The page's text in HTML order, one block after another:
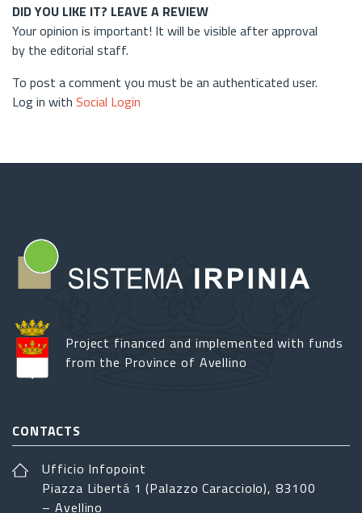
DID YOU LIKE IT? LEAVE A REVIEW
Your opinion is important! It will be visible after approval
by the editorial staff.
To post a comment you must be an authenticated user.
Log in with Social Login
Project financed and implemented with funds
from the Province of Avellino
CONTACTS
Ufficio Infopoint
Piazza Libertá 1 (Palazzo Caracciolo), 83100
– Avellino